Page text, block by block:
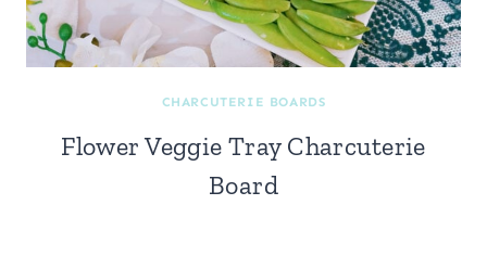
CHARCUTERIE BOARDS
Flower Veggie Tray Charcuterie
Board